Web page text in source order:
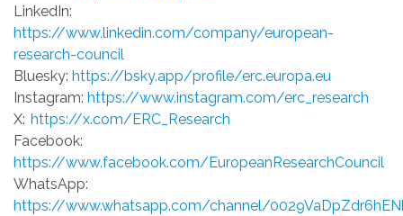
LinkedIn:
https://www.linkedin.com/company/european-
research-council
Bluesky: https://bsky.app/profile/erc.europa.eu
Instagram: https://www.instagram.com/erc_research
X: https://x.com/ERC_Research
Facebook:
https://www.facebook.com/EuropeanResearchCouncil
WhatsApp:
https://www.whatsapp.com/channel/